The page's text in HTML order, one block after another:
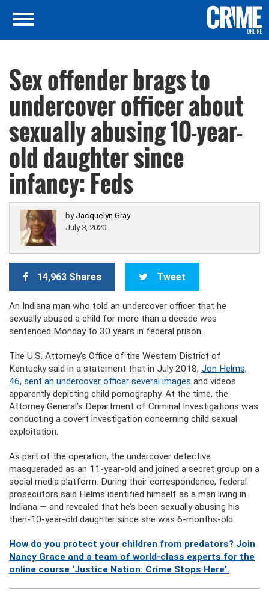
Sex offender brags to
undercover officer about
sexually abusing 10-year-
old daughter since
infancy: Feds
by Jacquelyn Gray
July 3, 2020
14,963 Shares Tweet
An Indiana man who told an undercover officer that he
sexually abused a child for more than a decade was
sentenced Monday to 30 years in federal prison.
The U.S. Attorney’s Office of the Western District of
Kentucky said in a statement that in July 2018, Jon Helms,
46, sent an undercover officer several images and videos
apparently depicting child pornography. At the time, the
Attorney General’s Department of Criminal Investigations was
conducting a covert investigation concerning child sexual
exploitation.
As part of the operation, the undercover detective
masqueraded as an 11-year-old and joined a secret group on a
social media platform. During their correspondence, federal
prosecutors said Helms identified himself as a man living in
Indiana — and revealed that he’s been sexually abusing his
then-10-year-old daughter since she was 6-months-old.
How do you protect your children from predators? Join
Nancy Grace and a team of world-class experts for the
online course ‘Justice Nation: Crime Stops Here’.